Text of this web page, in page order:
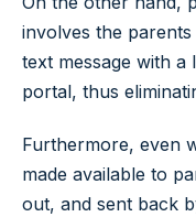
involves the
text message with
portal, thus
Furthermore, even
made available to
out, and sent back